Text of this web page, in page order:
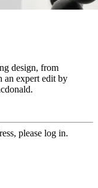
design, from
an expert edit by
please log in.